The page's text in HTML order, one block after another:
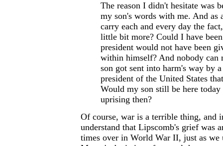
The reason I didn't hesitate was
my son's words with me. And as
carry each and every day the
little bit more? Could I have
president would not have been
within himself? And nobody can
son got sent into harm's way by
president of the United States
Would my son still be here
uprising then?
Of course, war is a terrible thing, and
understand that Lipscomb's grief was
times over in World War II, just as we